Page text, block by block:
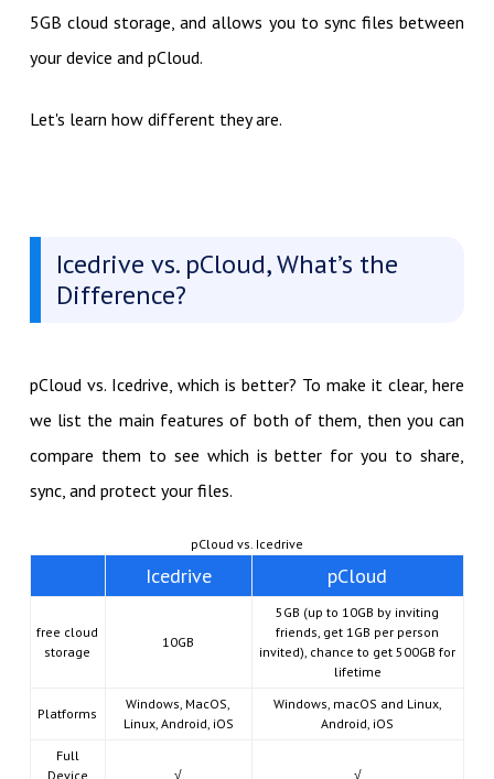
5GB cloud storage, and allows you to sync files between
your device and pCloud.
Let's learn how different they are.
Icedrive vs. pCloud, What’s the
Difference?
pCloud vs. Icedrive, which is better? To make it clear, here
we list the main features of both of them, then you can
compare them to see which is better for you to share,
sync, and protect your files.
pCloud vs. Icedrive
Icedrive pCloud
free cloud
storage
10GB
5GB (up to 10GB by inviting
friends, get 1GB per person
invited), chance to get 500GB for
lifetime
Platforms
Windows, MacOS,
Linux, Android, iOS
Windows, macOS and Linux,
Android, iOS
Full
Device
√ √